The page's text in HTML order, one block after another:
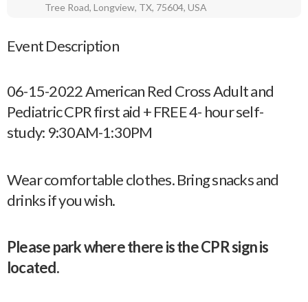
Tree Road, Longview, TX, 75604, USA
Event Description
06-15-2022 American Red Cross Adult and
Pediatric CPR first aid + FREE 4- hour self-
study: 9:30AM-1:30PM
Wear comfortable clothes. Bring snacks and
drinks if you wish.
Please park where there is the CPR sign is
located.